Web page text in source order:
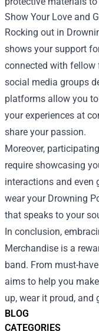
BLOG
CATEGORIES
Show Your Love and
Rocking out in
shows your support
connected with fellow
social media groups
platforms allow you
your experiences at
share your passion.
Moreover,
require showcasing
interactions and even
wear your Drowning
that speaks to your
In conclusion,
Merchandise is a
band. From must-
aims to help you
up, wear it proud, and